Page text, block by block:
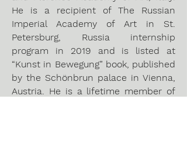
He is a recipient of The Russian
Imperial Academy of Art in St.
Petersburg, Russia internship
program in 2019 and is listed at
“Kunst in Bewegung” book, published
by the Schönbrun palace in Vienna,
Austria. He is a lifetime member of